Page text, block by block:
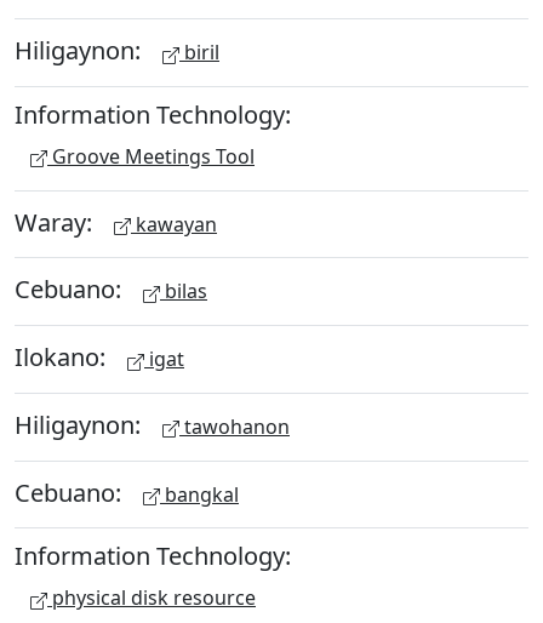
Hiligaynon: biril
Information Technology:
Groove Meetings Tool
Waray: kawayan
Cebuano: bilas
Ilokano: igat
Hiligaynon: tawohanon
Cebuano: bangkal
Information Technology:
physical disk resource